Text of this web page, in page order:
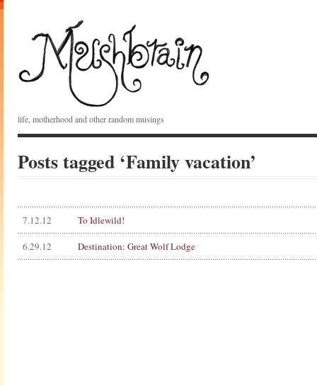
life, motherhood and other random musings
Posts tagged ‘Family vacation’
7.12.12 To Idlewild!
6.29.12 Destination: Great Wolf Lodge